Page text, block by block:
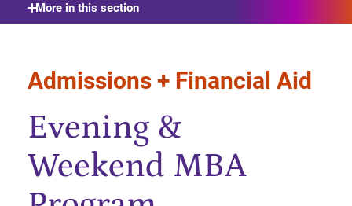
More in this section
Admissions + Financial Aid
Evening &
Weekend MBA